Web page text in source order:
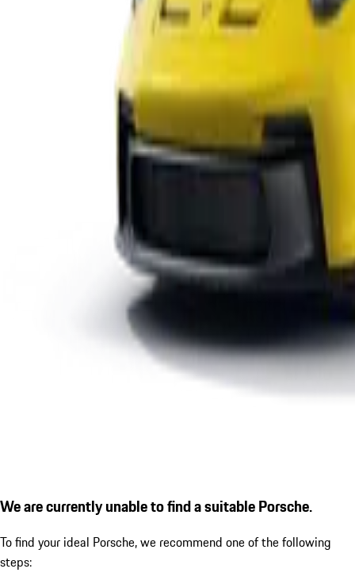
We are currently unable to find a suitable Porsche.
To find your ideal Porsche, we recommend one of the following
steps: